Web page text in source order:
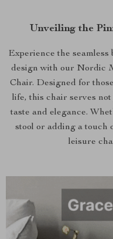
Unveiling the
Experience the
design with our Nordic
Chair. Designed for
life, this chair serves not
taste and elegance.
stool or adding a touch
leisure